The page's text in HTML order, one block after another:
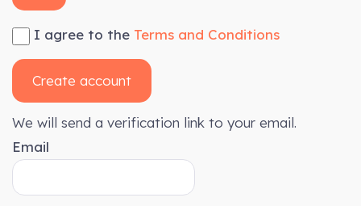
I agree to the Terms and Conditions
Create account
We will send a verification link to your email.
Email